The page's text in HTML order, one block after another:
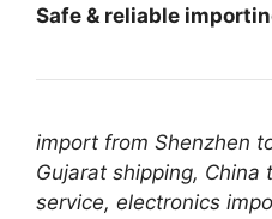
Safe & reliable
import from Shenzhen
Gujarat shipping, China
service, electronics